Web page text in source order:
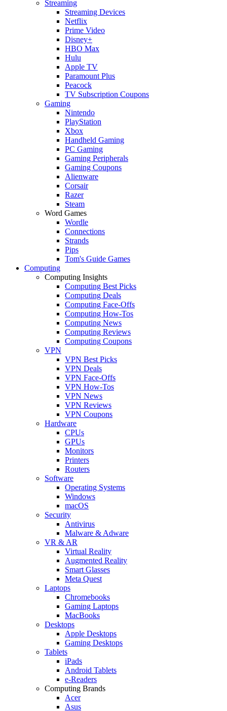
Streaming
Streaming Devices
Netflix
Prime Video
Disney+
HBO Max
Hulu
Apple TV
Paramount Plus
Peacock
TV Subscription Coupons
Gaming
Nintendo
PlayStation
Xbox
Handheld Gaming
PC Gaming
Gaming Peripherals
Gaming Coupons
Alienware
Corsair
Razer
Steam
Word Games
Wordle
Connections
Strands
Pips
Tom's Guide Games
Computing
Computing Insights
Computing Best Picks
Computing Deals
Computing Face-Offs
Computing How-Tos
Computing News
Computing Reviews
Computing Coupons
VPN
VPN Best Picks
VPN Deals
VPN Face-Offs
VPN How-Tos
VPN News
VPN Reviews
VPN Coupons
Hardware
CPUs
GPUs
Monitors
Printers
Routers
Software
Operating Systems
Windows
macOS
Security
Antivirus
Malware & Adware
VR & AR
Virtual Reality
Augmented Reality
Smart Glasses
Meta Quest
Laptops
Chromebooks
Gaming Laptops
MacBooks
Desktops
Apple Desktops
Gaming Desktops
Tablets
iPads
Android Tablets
e-Readers
Computing Brands
Acer
Asus